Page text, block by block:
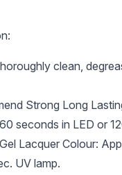
clean,
Strong Long
seconds in LED or
Lacquer Colour:
UV lamp.